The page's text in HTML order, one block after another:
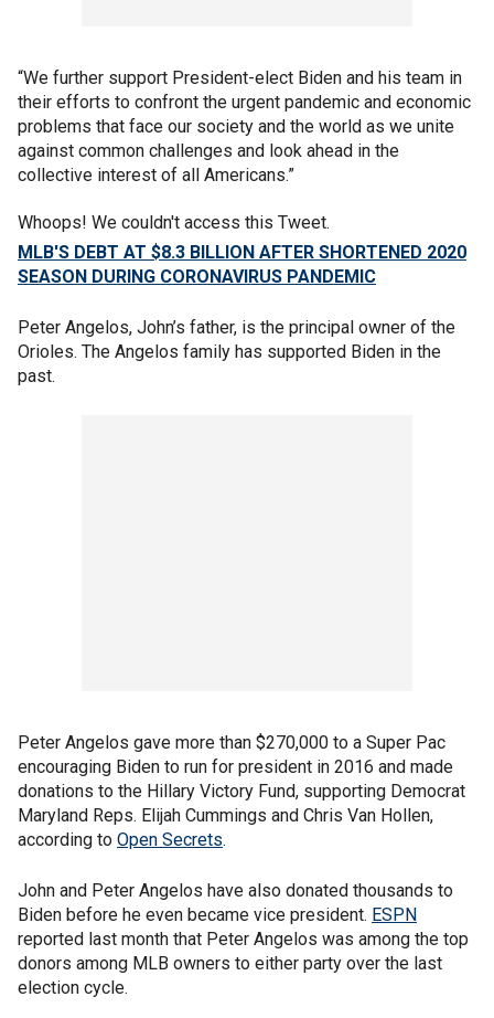
“We further support President-elect Biden and his team in
their efforts to confront the urgent pandemic and economic
problems that face our society and the world as we unite
against common challenges and look ahead in the
collective interest of all Americans.”
Whoops! We couldn't access this Tweet.
MLB'S DEBT AT $8.3 BILLION AFTER SHORTENED 2020
SEASON DURING CORONAVIRUS PANDEMIC
Peter Angelos, John’s father, is the principal owner of the
Orioles. The Angelos family has supported Biden in the
past.
Peter Angelos gave more than $270,000 to a Super Pac
encouraging Biden to run for president in 2016 and made
donations to the Hillary Victory Fund, supporting Democrat
Maryland Reps. Elijah Cummings and Chris Van Hollen,
according to Open Secrets.
John and Peter Angelos have also donated thousands to
Biden before he even became vice president. ESPN
reported last month that Peter Angelos was among the top
donors among MLB owners to either party over the last
election cycle.